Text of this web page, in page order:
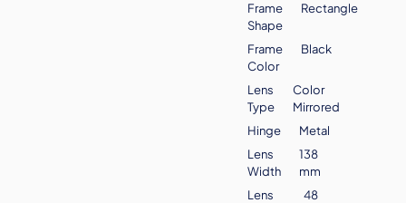
Frame
Shape
Rectangle
Frame
Color
Black
Lens
Type
Color
Mirrored
Hinge
Metal
Lens
Width
138
mm
Lens
48